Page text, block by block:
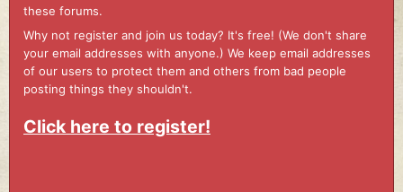
these forums.
Why not register and join us today? It's free! (We don't share
your email addresses with anyone.) We keep email addresses
of our users to protect them and others from bad people
posting things they shouldn't.
Click here to register!